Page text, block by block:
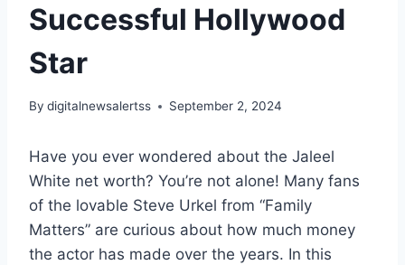
Successful Hollywood
Star
By digitalnewsalertss September 2, 2024
Have you ever wondered about the Jaleel
White net worth? You’re not alone! Many fans
of the lovable Steve Urkel from “Family
Matters” are curious about how much money
the actor has made over the years. In this